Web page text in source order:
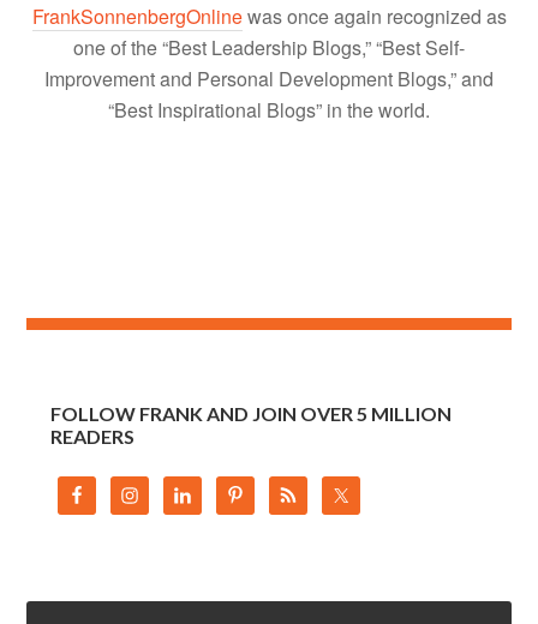
FrankSonnenbergOnlinewas once again recognized as
one of the “Best Leadership Blogs,” “Best Self-
Improvement and Personal Development Blogs,” and
“Best Inspirational Blogs” in the world.
FOLLOW FRANK AND JOIN OVER 5 MILLION
READERS